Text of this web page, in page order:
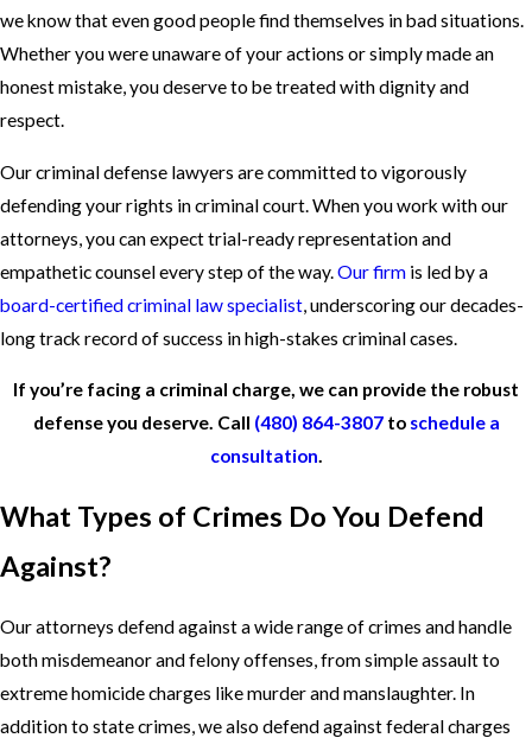
we know that even good people find themselves in bad situations.
Whether you were unaware of your actions or simply made an
honest mistake, you deserve to be treated with dignity and
respect.
Our criminal defense lawyers are committed to vigorously
defending your rights in criminal court. When you work with our
attorneys, you can expect trial-ready representation and
empathetic counsel every step of the way.Our firm is led by a
board-certified criminal law specialist, underscoring our decades-
long track record of success in high-stakes criminal cases.
If you’re facing a criminal charge, we can provide the robust
defense you deserve. Call (480) 864-3807to schedule a
consultation.
What Types of Crimes Do You Defend
Against?
Our attorneys defend against a wide range of crimes and handle
both misdemeanor and felony offenses, from simple assault to
extreme homicide charges like murder and manslaughter. In
addition to state crimes, we also defend against federal charges